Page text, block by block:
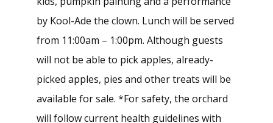
by Kool-Ade the clown. Lunch will be served
from 11:00am – 1:00pm. Although guests
will not be able to pick apples, already-
picked apples, pies and other treats will be
available for sale. *For safety, the orchard
will follow current health guidelines with